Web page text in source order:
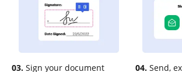
03. Sign your document
04. Send,